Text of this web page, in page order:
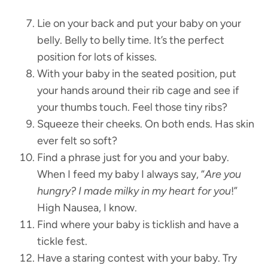
Lie on your back and put your baby on your
belly. Belly to belly time. It’s the perfect
position for lots of kisses.
With your baby in the seated position, put
your hands around their rib cage and see if
your thumbs touch. Feel those tiny ribs?
Squeeze their cheeks. On both ends. Has skin
ever felt so soft?
Find a phrase just for you and your baby.
When I feed my baby I always say, “Are you
hungry? I made milky in my heart for you!”
High Nausea, I know.
Find where your baby is ticklish and have a
tickle fest.
Have a staring contest with your baby. Try